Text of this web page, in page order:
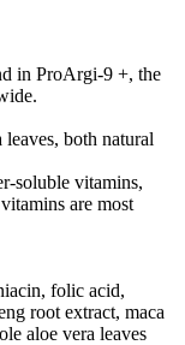
in ProArgi-9 +, the
leaves, both natural
soluble vitamins,
are most
folic acid,
root extract, maca
aloe vera leaves